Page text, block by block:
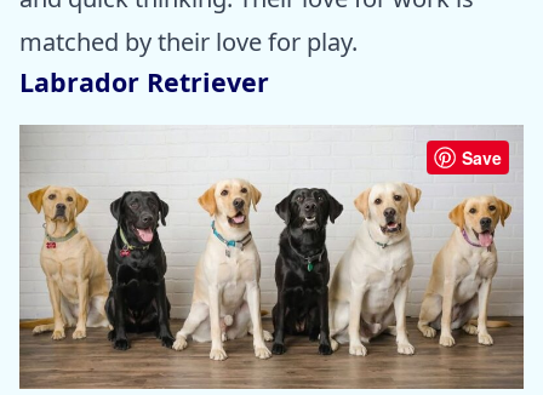
matched by their love for play.
Labrador Retriever
Save